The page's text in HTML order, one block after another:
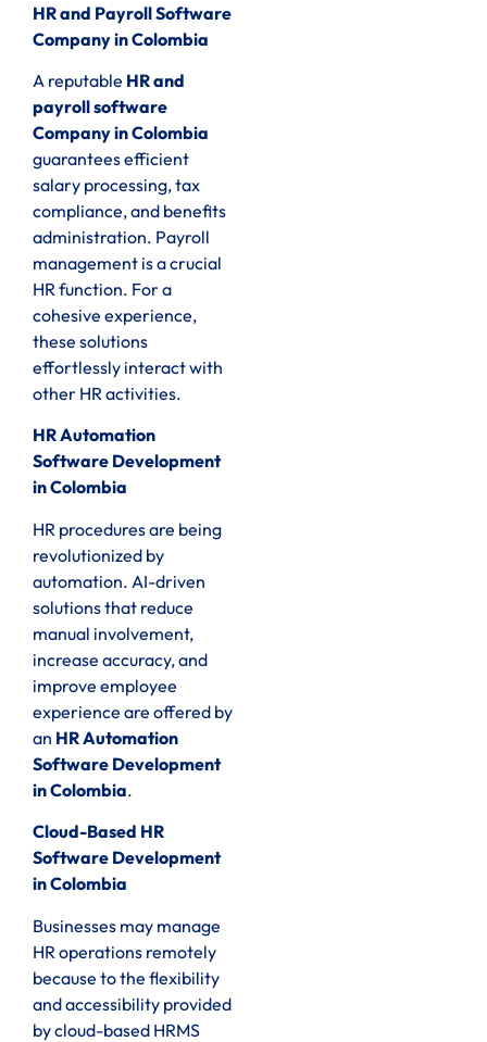
HR and Payroll Software
Company in Colombia
A reputable HR and
payroll software
Company in Colombia
guarantees efficient
salary processing, tax
compliance, and benefits
administration. Payroll
management is a crucial
HR function. For a
cohesive experience,
these solutions
effortlessly interact with
other HR activities.
HR Automation
Software Development
in Colombia
HR procedures are being
revolutionized by
automation. AI-driven
solutions that reduce
manual involvement,
increase accuracy, and
improve employee
experience are offered by
an HR Automation
Software Development
in Colombia.
Cloud-Based HR
Software Development
in Colombia
Businesses may manage
HR operations remotely
because to the flexibility
and accessibility provided
by cloud-based HRMS